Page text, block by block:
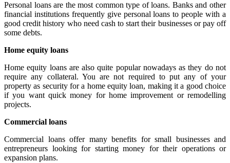
Personal loans are the most common type of loans. Banks and other
financial institutions frequently give personal loans to people with a
good credit history who need cash to start their businesses or pay off
some debts.
Home equity loans
Home equity loans are also quite popular nowadays as they do not
require any collateral. You are not required to put any of your
property as security for a home equity loan, making it a good choice
if you want quick money for home improvement or remodelling
projects.
Commercial loans
Commercial loans offer many benefits for small businesses and
entrepreneurs looking for starting money for their operations or
expansion plans.